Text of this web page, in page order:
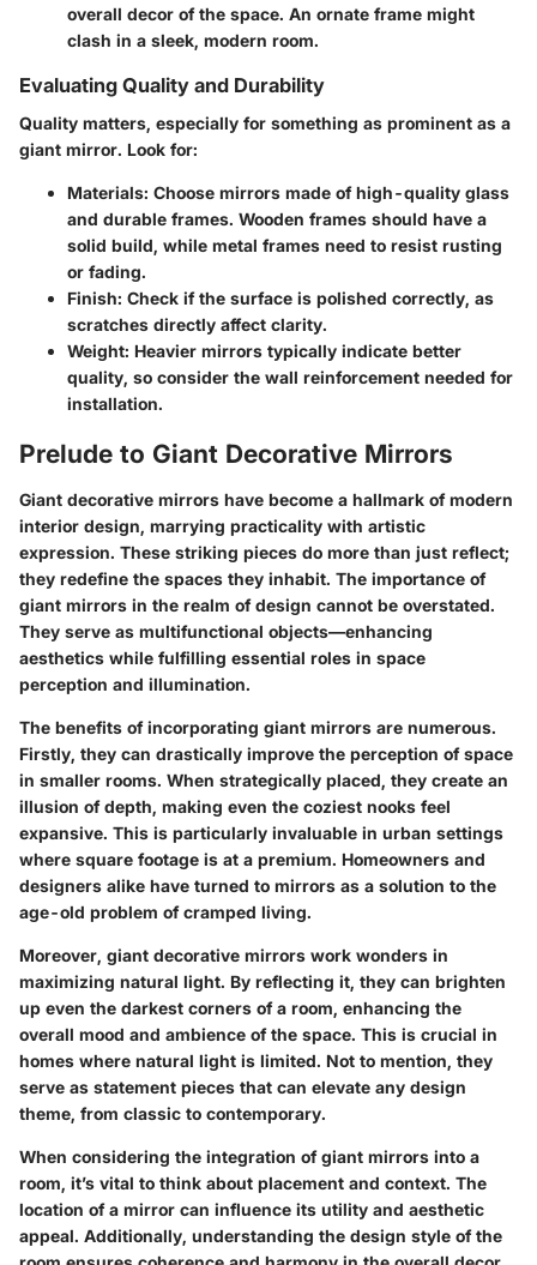
overall decor of the space. An ornate frame might
clash in a sleek, modern room.
Evaluating Quality and Durability
Quality matters, especially for something as prominent as a
giant mirror. Look for:
Materials: Choose mirrors made of high-quality glass
and durable frames. Wooden frames should have a
solid build, while metal frames need to resist rusting
or fading.
Finish: Check if the surface is polished correctly, as
scratches directly affect clarity.
Weight: Heavier mirrors typically indicate better
quality, so consider the wall reinforcement needed for
installation.
Prelude to Giant Decorative Mirrors
Giant decorative mirrors have become a hallmark of modern
interior design, marrying practicality with artistic
expression. These striking pieces do more than just reflect;
they redefine the spaces they inhabit. The importance of
giant mirrors in the realm of design cannot be overstated.
They serve as multifunctional objects—enhancing
aesthetics while fulfilling essential roles in space
perception and illumination.
The benefits of incorporating giant mirrors are numerous.
Firstly, they can drastically improve the perception of space
in smaller rooms. When strategically placed, they create an
illusion of depth, making even the coziest nooks feel
expansive. This is particularly invaluable in urban settings
where square footage is at a premium. Homeowners and
designers alike have turned to mirrors as a solution to the
age-old problem of cramped living.
Moreover, giant decorative mirrors work wonders in
maximizing natural light. By reflecting it, they can brighten
up even the darkest corners of a room, enhancing the
overall mood and ambience of the space. This is crucial in
homes where natural light is limited. Not to mention, they
serve as statement pieces that can elevate any design
theme, from classic to contemporary.
When considering the integration of giant mirrors into a
room, it’s vital to think about placement and context. The
location of a mirror can influence its utility and aesthetic
appeal. Additionally, understanding the design style of the